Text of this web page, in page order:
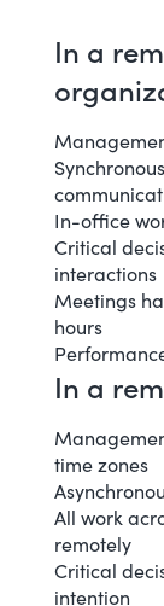
In a
In-office
Critical
interactions
Meetings
hours
In a
time zones
All work
remotely
Critical
intention